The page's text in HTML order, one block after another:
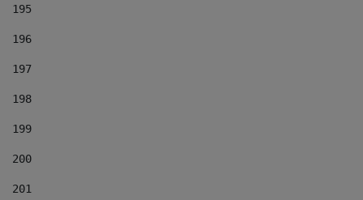
195
196
197
198
199
200
201